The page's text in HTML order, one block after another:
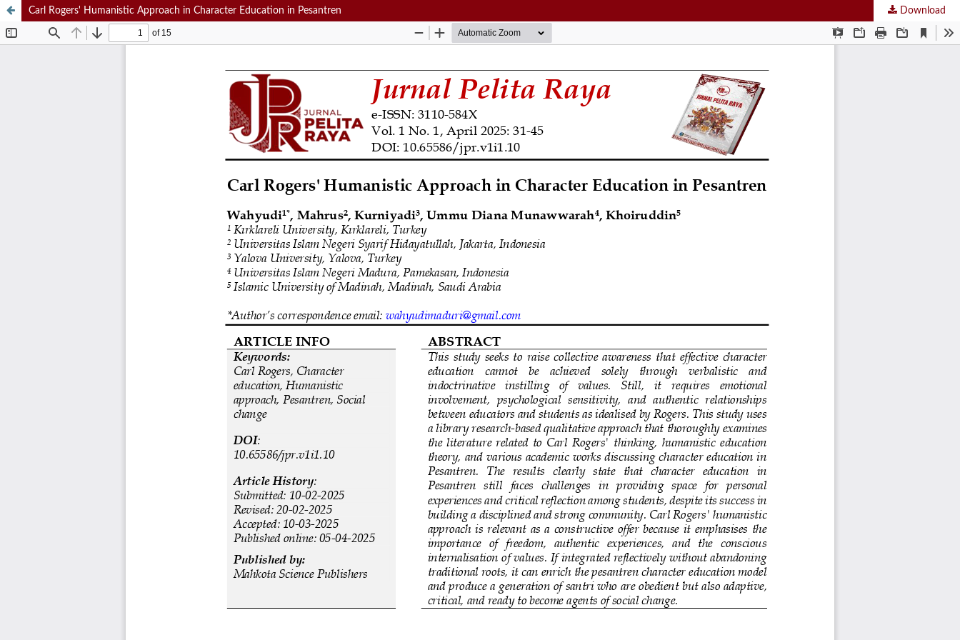
Carl Rogers' Humanistic Approach in Character Education in Pesantren Download